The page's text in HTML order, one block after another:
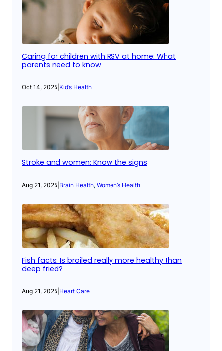
Caring for children with RSV at home: What
parents need to know
Oct 14, 2025 Kid’s Health
Stroke and women: Know the signs
Aug 21, 2025 Brain Health, Women’s Health
Fish facts: Is broiled really more healthy than
deep fried?
Aug 21, 2025 Heart Care